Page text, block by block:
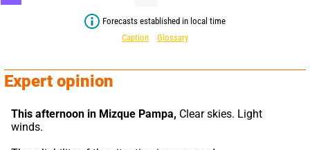
Forecasts established in local time
Caption
Glossary
Expert opinion
This afternoon in Mizque Pampa, Clear skies. Light
winds.